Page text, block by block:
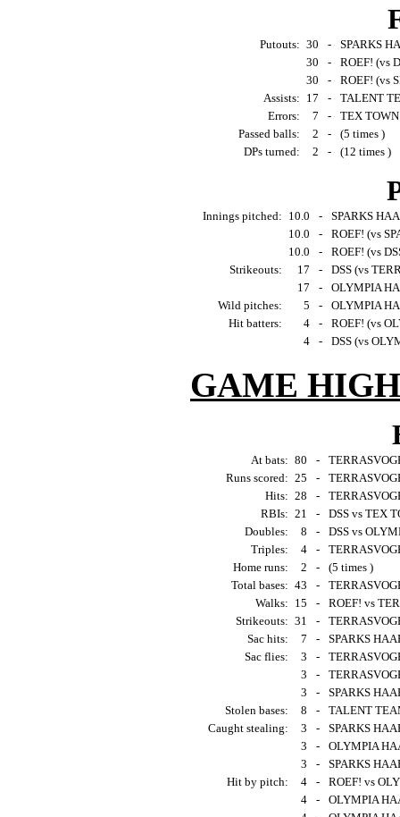
Putouts: 30 -
SPARKS
30
-
ROEF! (vs
30
-
ROEF! (vs
Assists: 17 -
TALENT
Errors:
7 -
TEX
Passed balls:
2 -
(5 times )
DPs turned:
2 - (12 times )
Innings pitched: 10.0 -
SPARKS
10.0
-
ROEF! (vs
10.0
-
ROEF! (vs
Strikeouts:
17 -
DSS (vs
17
-
OLYMPIA
Wild pitches:
5 -
OLYMPIA
Hit batters:
4 -
ROEF! (vs
4
- DSS (vs
GAME
At bats: 80 -
Runs scored: 25 -
Hits: 28 -
RBIs: 21 -
DSS vs TEX
Doubles:
8 -
DSS vs
Triples:
4 -
Home runs:
2 -
(5 times )
Total bases: 43 -
Walks: 15 -
ROEF! vs
Strikeouts: 31 -
Sac hits:
7 -
SPARKS
Sac flies:
3 -
3
-
3
-
SPARKS
Stolen bases:
8 -
TALENT
Caught stealing:
3 -
SPARKS
3
-
OLYMPIA
3
-
SPARKS
Hit by pitch:
4 -
ROEF! vs
4
-
OLYMPIA